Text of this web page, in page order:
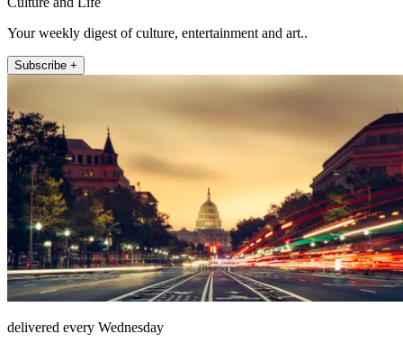
Your weekly digest of culture, entertainment and art..
Subscribe +
delivered every Wednesday